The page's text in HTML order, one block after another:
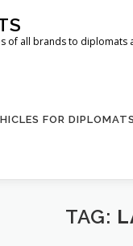
of all brands to diplomats
FOR DIPLOMATS
TAG: